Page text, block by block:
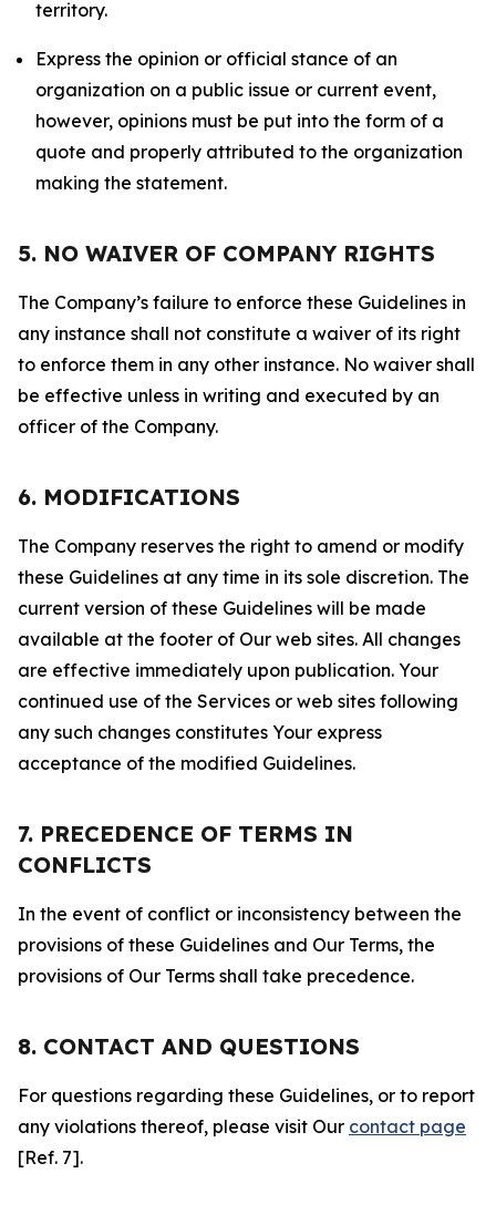
territory.
Express the opinion or official stance of an
organization on a public issue or current event,
however, opinions must be put into the form of a
quote and properly attributed to the organization
making the statement.
5. NO WAIVER OF COMPANY RIGHTS
The Company’s failure to enforce these Guidelines in
any instance shall not constitute a waiver of its right
to enforce them in any other instance. No waiver shall
be effective unless in writing and executed by an
officer of the Company.
6. MODIFICATIONS
The Company reserves the right to amend or modify
these Guidelines at any time in its sole discretion. The
current version of these Guidelines will be made
available at the footer of Our web sites. All changes
are effective immediately upon publication. Your
continued use of the Services or web sites following
any such changes constitutes Your express
acceptance of the modified Guidelines.
7. PRECEDENCE OF TERMS IN
CONFLICTS
In the event of conflict or inconsistency between the
provisions of these Guidelines and Our Terms, the
provisions of Our Terms shall take precedence.
8. CONTACT AND QUESTIONS
For questions regarding these Guidelines, or to report
any violations thereof, please visit Our contact page
[Ref. 7].